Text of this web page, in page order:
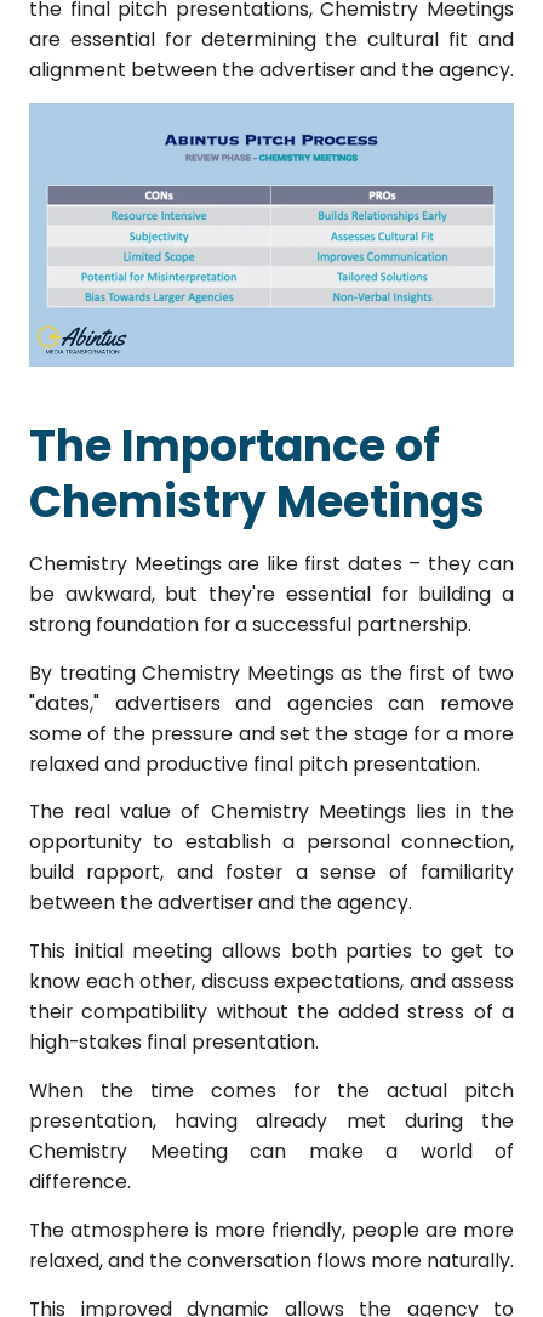
the final pitch presentations, Chemistry Meetings
are essential for determining the cultural fit and
alignment between the advertiser and the agency.
The Importance of
Chemistry Meetings
Chemistry Meetings are like first dates – they can
be awkward, but they're essential for building a
strong foundation for a successful partnership.
By treating Chemistry Meetings as the first of two
"dates," advertisers and agencies can remove
some of the pressure and set the stage for a more
relaxed and productive final pitch presentation.
The real value of Chemistry Meetings lies in the
opportunity to establish a personal connection,
build rapport, and foster a sense of familiarity
between the advertiser and the agency.
This initial meeting allows both parties to get to
know each other, discuss expectations, and assess
their compatibility without the added stress of a
high-stakes final presentation.
When the time comes for the actual pitch
presentation, having already met during the
Chemistry Meeting can make a world of
difference.
The atmosphere is more friendly, people are more
relaxed, and the conversation flows more naturally.
This improved dynamic allows the agency to